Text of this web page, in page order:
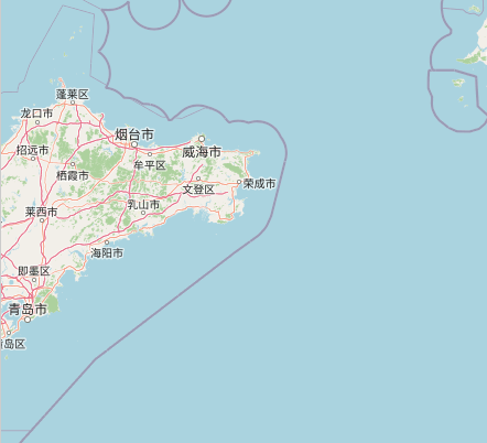
준기획
Type:copyshop
청원인쇄
Type:copyshop
공주대학교 구내 복사실
copyshop
카피라인